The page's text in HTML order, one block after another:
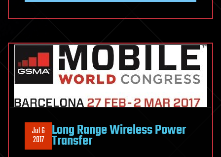
Jul 6
2017 Long Range Wireless Power
Transfer